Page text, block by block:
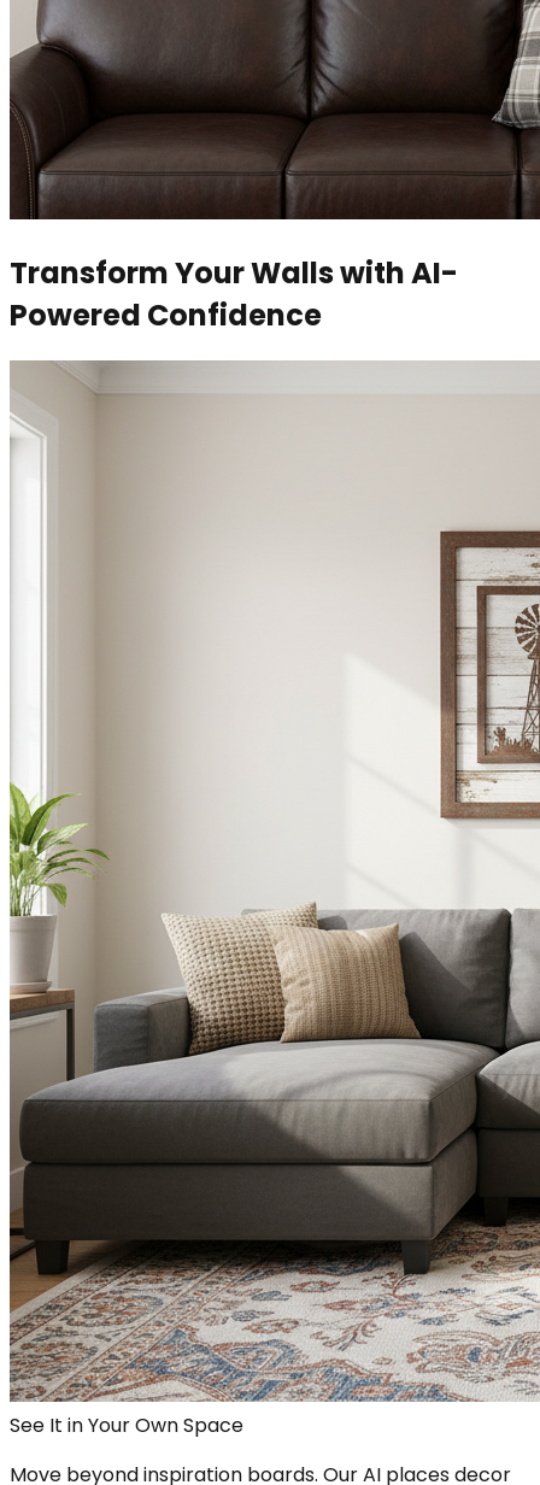
Transform Your Walls with AI-
Powered Confidence
See It in Your Own Space
Move beyond inspiration boards. Our AI places decor